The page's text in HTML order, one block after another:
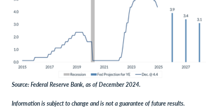
Source: Federal Reserve Bank, as of December 2024.
Information is subject to change and is not a guarantee of future results.